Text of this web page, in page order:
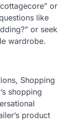
or
like
or seek
wardrobe.
Shopping
shopping
product